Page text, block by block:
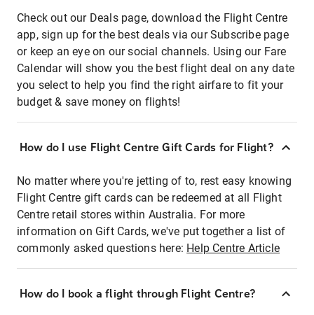
Check out our Deals page, download the Flight Centre
app, sign up for the best deals via our Subscribe page
or keep an eye on our social channels. Using our Fare
Calendar will show you the best flight deal on any date
you select to help you find the right airfare to fit your
budget & save money on flights!
How do I use Flight Centre Gift Cards for Flight?
No matter where you're jetting of to, rest easy knowing
Flight Centre gift cards can be redeemed at all Flight
Centre retail stores within Australia. For more
information on Gift Cards, we've put together a list of
commonly asked questions here: Help Centre Article
How do I book a flight through Flight Centre?